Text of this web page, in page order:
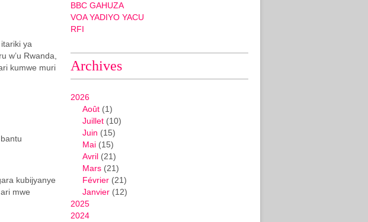
ya
w’u Rwanda,
kumwe muri
kubijyanye
mwe
BBC GAHUZA
VOA YADIYO YACU
RFI
Archives
2026
Août (1)
Juillet (10)
Juin (15)
Mai (15)
Avril (21)
Mars (21)
Février (21)
Janvier (12)
2025
2024